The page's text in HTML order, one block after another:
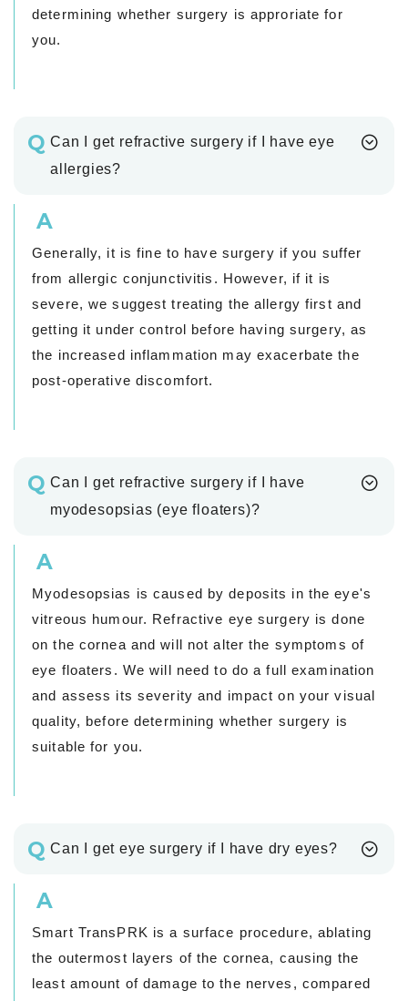
determining whether surgery is approriate for
you.
Q Can I get refractive surgery if I have eye
allergies?
A
Generally, it is fine to have surgery if you suffer
from allergic conjunctivitis. However, if it is
severe, we suggest treating the allergy first and
getting it under control before having surgery, as
the increased inflammation may exacerbate the
post-operative discomfort.
Q Can I get refractive surgery if I have
myodesopsias (eye floaters)?
A
Myodesopsias is caused by deposits in the eye's
vitreous humour. Refractive eye surgery is done
on the cornea and will not alter the symptoms of
eye floaters. We will need to do a full examination
and assess its severity and impact on your visual
quality, before determining whether surgery is
suitable for you.
Q Can I get eye surgery if I have dry eyes?
A
Smart TransPRK is a surface procedure, ablating
the outermost layers of the cornea, causing the
least amount of damage to the nerves, compared